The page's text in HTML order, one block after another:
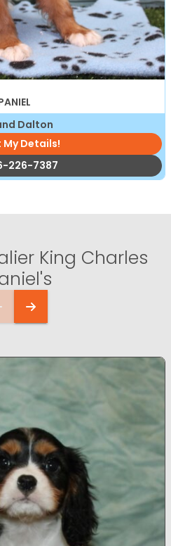
Dalton
My Details!
226-7387
King Charles